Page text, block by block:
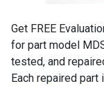
Get FREE
for part model
tested, and
Each repaired